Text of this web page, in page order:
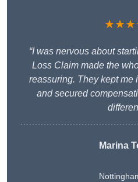
“I was nervous about
Loss Claim made the
reassuring. They kept me
and secured
Marina